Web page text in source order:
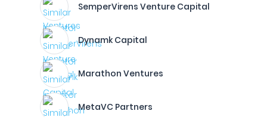
SemperVirens Venture Capital
Dynamk Capital
Marathon Ventures
MetaVC Partners